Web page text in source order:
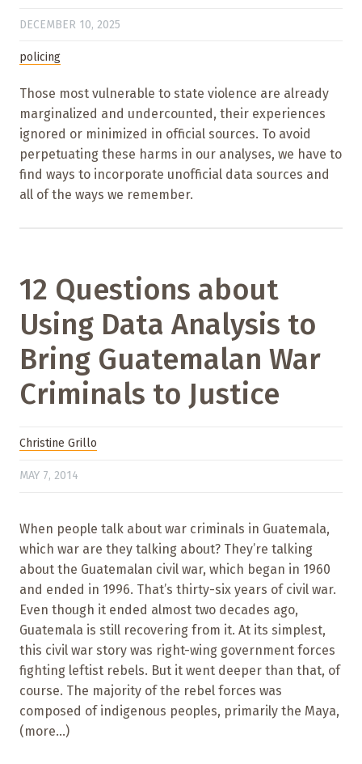
DECEMBER 10, 2025
policing
Those most vulnerable to state violence are already
marginalized and undercounted, their experiences
ignored or minimized in official sources. To avoid
perpetuating these harms in our analyses, we have to
find ways to incorporate unofficial data sources and
all of the ways we remember.
12 Questions about
Using Data Analysis to
Bring Guatemalan War
Criminals to Justice
Christine Grillo
MAY 7, 2014
When people talk about war criminals in Guatemala,
which war are they talking about? They’re talking
about the Guatemalan civil war, which began in 1960
and ended in 1996. That’s thirty-six years of civil war.
Even though it ended almost two decades ago,
Guatemala is still recovering from it. At its simplest,
this civil war story was right-wing government forces
fighting leftist rebels. But it went deeper than that, of
course. The majority of the rebel forces was
composed of indigenous peoples, primarily the Maya,
(more…)